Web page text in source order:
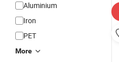
Aluminium
Iron
PET
More